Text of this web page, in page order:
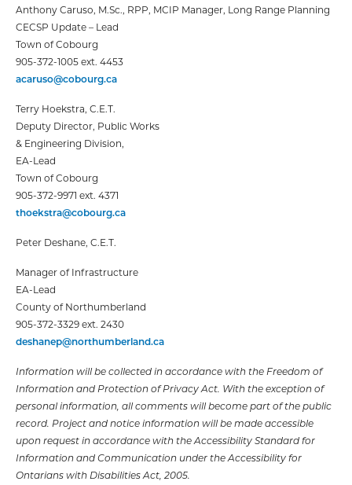
Anthony Caruso, M.Sc., RPP, MCIP Manager, Long Range Planning
CECSP Update – Lead
Town of Cobourg
905-372-1005 ext. 4453
acaruso@cobourg.ca
Terry Hoekstra, C.E.T.
Deputy Director, Public Works
& Engineering Division,
EA-Lead
Town of Cobourg
905-372-9971 ext. 4371
thoekstra@cobourg.ca
Peter Deshane, C.E.T.
Manager of Infrastructure
EA-Lead
County of Northumberland
905-372-3329 ext. 2430
deshanep@northumberland.ca
Information will be collected in accordance with the Freedom of
Information and Protection of Privacy Act. With the exception of
personal information, all comments will become part of the public
record. Project and notice information will be made accessible
upon request in accordance with the Accessibility Standard for
Information and Communication under the Accessibility for
Ontarians with Disabilities Act, 2005.